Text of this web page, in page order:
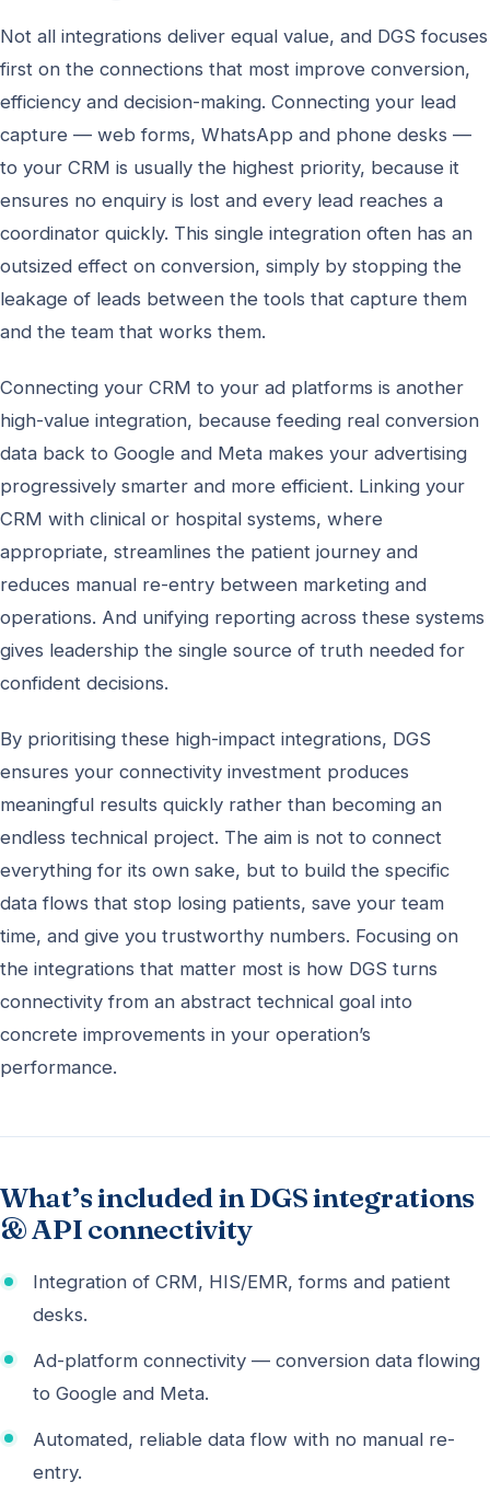
Not all integrations deliver equal value, and DGS focuses
first on the connections that most improve conversion,
efficiency and decision-making. Connecting your lead
capture — web forms, WhatsApp and phone desks —
to your CRM is usually the highest priority, because it
ensures no enquiry is lost and every lead reaches a
coordinator quickly. This single integration often has an
outsized effect on conversion, simply by stopping the
leakage of leads between the tools that capture them
and the team that works them.
Connecting your CRM to your ad platforms is another
high-value integration, because feeding real conversion
data back to Google and Meta makes your advertising
progressively smarter and more efficient. Linking your
CRM with clinical or hospital systems, where
appropriate, streamlines the patient journey and
reduces manual re-entry between marketing and
operations. And unifying reporting across these systems
gives leadership the single source of truth needed for
confident decisions.
By prioritising these high-impact integrations, DGS
ensures your connectivity investment produces
meaningful results quickly rather than becoming an
endless technical project. The aim is not to connect
everything for its own sake, but to build the specific
data flows that stop losing patients, save your team
time, and give you trustworthy numbers. Focusing on
the integrations that matter most is how DGS turns
connectivity from an abstract technical goal into
concrete improvements in your operation’s
performance.
What’s included in DGS integrations
& API connectivity
Integration of CRM, HIS/EMR, forms and patient
desks.
Ad-platform connectivity — conversion data flowing
to Google and Meta.
Automated, reliable data flow with no manual re-
entry.